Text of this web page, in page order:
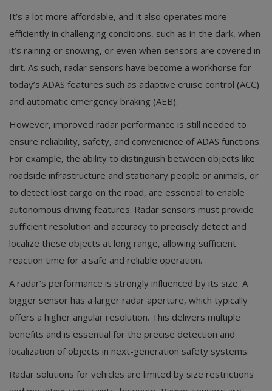
It’s a lot more affordable, and it also operates more
efficiently in challenging conditions, such as in the dark, when
it’s raining or snowing, or even when sensors are covered in
dirt. As such, radar sensors have become a workhorse for
today’s ADAS features such as adaptive cruise control (ACC)
and automatic emergency braking (AEB).
However, improved radar performance is still needed to
ensure reliability, safety, and convenience of ADAS functions.
For example, the ability to distinguish between objects like
roadside infrastructure and stationary people or animals, or
to detect lost cargo on the road, are essential to enable
autonomous driving features. Radar sensors must provide
sufficient resolution and accuracy to precisely detect and
localize these objects at long range, allowing sufficient
reaction time for a safe and reliable operation.
A radar’s performance is strongly influenced by its size. A
bigger sensor has a larger radar aperture, which typically
offers a higher angular resolution. This delivers multiple
benefits and is essential for the precise detection and
localization of objects in next-generation safety systems.
Radar solutions for vehicles are limited by size restrictions